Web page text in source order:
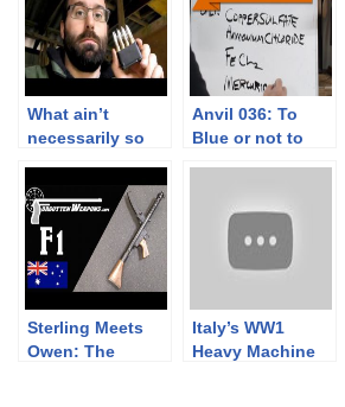
What ain’t
necessarily so
Garand
Anvil 036: To
Blue or not to
Sterling Meets
Owen: The
Italy’s WW1
Heavy Machine